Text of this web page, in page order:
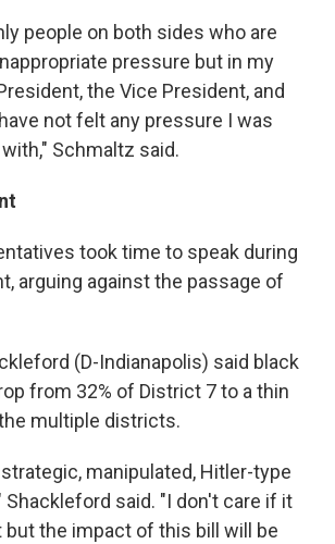
people on both sides who are
pressure but in my
the Vice President, and
not felt any pressure I was
Schmaltz said.
took time to speak during
arguing against the passage of
(D-Indianapolis) said black
from 32% of District 7 to a thin
multiple districts.
manipulated, Hitler-type
Shackleford said. "I don't care if it
the impact of this bill will be